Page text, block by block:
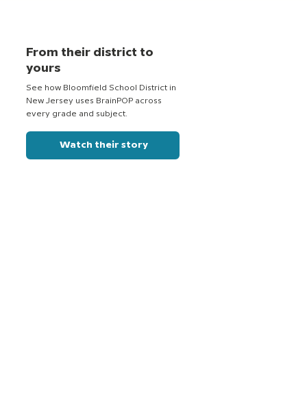
From their district to
yours
See how Bloomfield School District in
New Jersey uses BrainPOP across
every grade and subject.
Watch their story